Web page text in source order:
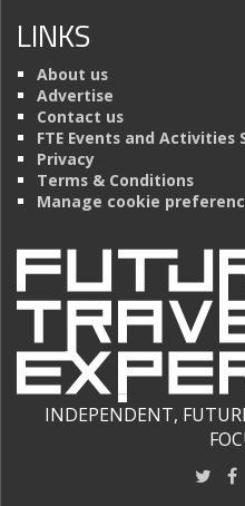
LINKS
About us
Advertise
Contact us
FTE Events and Activities
Privacy
Terms & Conditions
Manage cookie
INDEPENDENT,